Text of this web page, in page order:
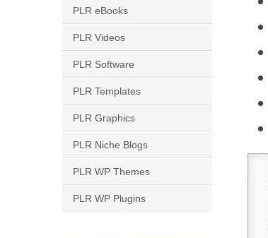
PLR eBooks
PLR Videos
PLR Software
PLR Templates
PLR Graphics
PLR Niche Blogs
PLR WP Themes
PLR WP Plugins